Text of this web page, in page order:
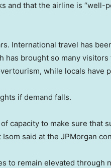
and that the airline is “well-
International travel has
brought so many
while locals have
if demand falls.
capacity to make sure that
Isom said at the JPMorgan
to remain elevated through